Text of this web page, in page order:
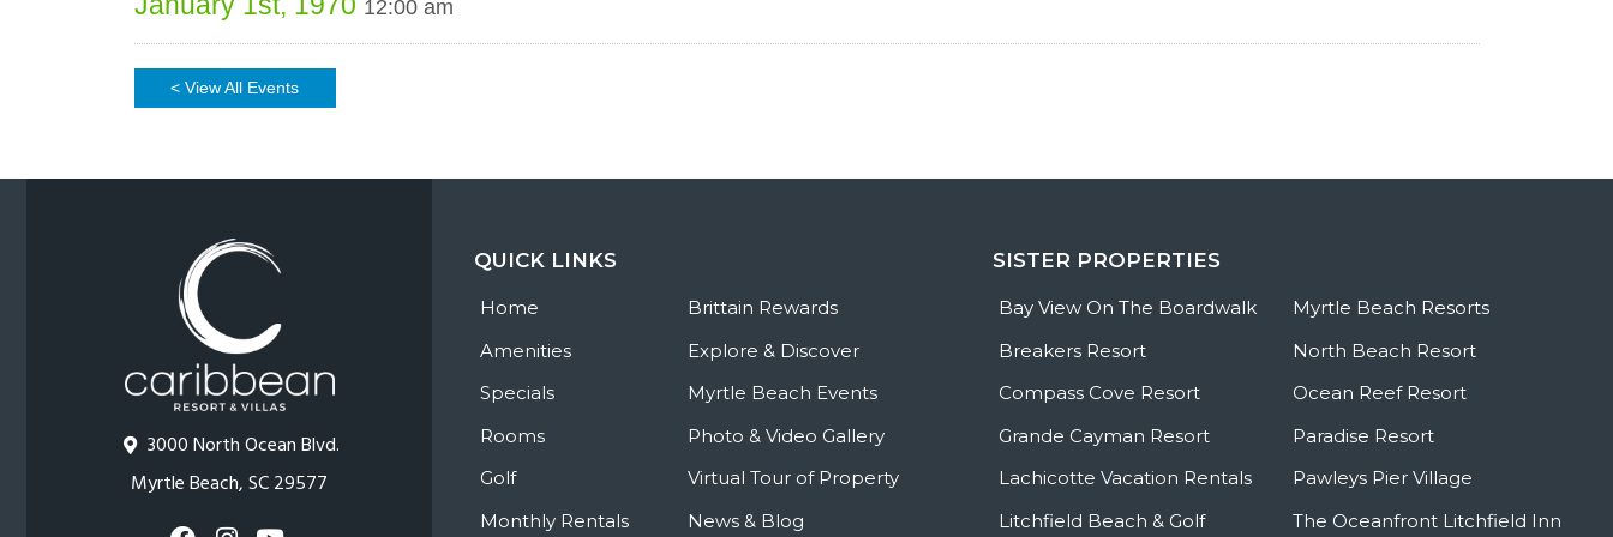
12:00 am
< View All Events
3000 North Ocean Blvd.
Myrtle Beach, SC 29577
QUICK LINKS
Home
Amenities
Specials
Rooms
Golf
Monthly Rentals
Brittain Rewards
Explore & Discover
Myrtle Beach Events
Photo & Video Gallery
Virtual Tour of Property
News & Blog
SISTER PROPERTIES
Bay View On The Boardwalk
Breakers Resort
Compass Cove Resort
Grande Cayman Resort
Lachicotte Vacation Rentals
Litchfield Beach & Golf
Myrtle Beach Resorts
North Beach Resort
Ocean Reef Resort
Paradise Resort
Pawleys Pier Village
The Oceanfront Litchfield Inn